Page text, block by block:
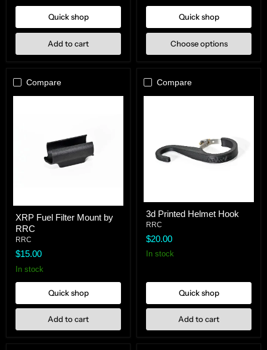
Quick shop
Add to cart
Quick shop
Choose options
Compare
Fuel
Filter
Mount
by
RRC
XRP Fuel Filter Mount by
RRC
RRC
$15.00
In stock
Quick shop
Add to cart
Compare
Printed
Helmet
Hook
3d Printed Helmet Hook
RRC
$20.00
In stock
Quick shop
Add to cart